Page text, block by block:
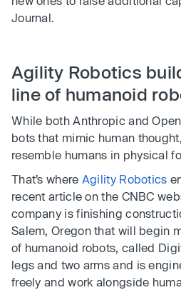
Journal.
Agility Robotics
line of humanoid
While both Anthropic and
bots that mimic human
resemble humans in physical
That’s where Agility Robotics
recent article on the CNBC
company is finishing
Salem, Oregon that will begin
of humanoid robots, called
legs and two arms and is
freely and work alongside